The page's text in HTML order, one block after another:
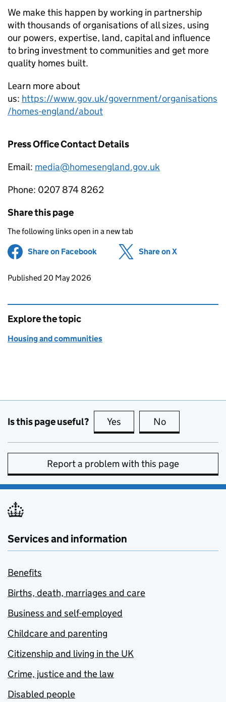
We make this happen by working in partnership
with thousands of organisations of all sizes, using
our powers, expertise, land, capital and influence
to bring investment to communities and get more
quality homes built.
Learn more about
us: https://www.gov.uk/government/organisations
/homes-england/about
Press Office Contact Details
Email: media@homesengland.gov.uk
Phone: 0207 874 8262
Share this page
The following links open in a new tab
Share on Facebook (opens in new tab)
Share on X
Updates to this page
Published 20 May 2026
Explore the topic
Housing and communities
Is this page useful? Yes this page is useful
No
Report a problem with this page
Services and information
Benefits
Births, death, marriages and care
Business and self-employed
Childcare and parenting
Citizenship and living in the UK
Crime, justice and the law
Disabled people